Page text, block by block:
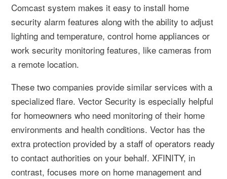
Comcast system makes it easy to install home
security alarm features along with the ability to adjust
lighting and temperature, control home appliances or
work security monitoring features, like cameras from
a remote location.
These two companies provide similar services with a
specialized flare. Vector Security is especially helpful
for homeowners who need monitoring of their home
environments and health conditions. Vector has the
extra protection provided by a staff of operators ready
to contact authorities on your behalf. XFINITY, in
contrast, focuses more on home management and